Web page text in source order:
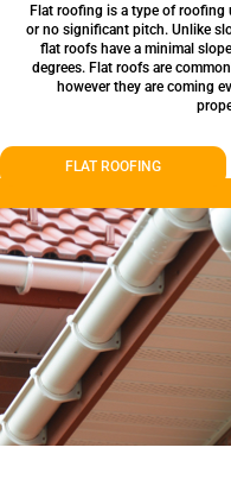
Flat roofing is a type of
or no significant pitch. Unlike
flat roofs have a minimal
degrees. Flat roofs are
however they are coming
FLAT ROOFING